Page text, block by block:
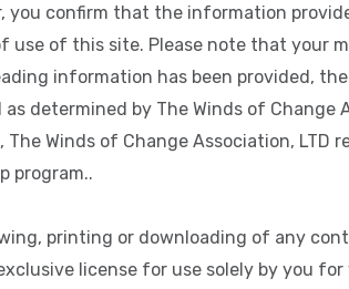
you confirm that the information
use of this site. Please note that your
information has been provided,
determined by The Winds of Change
The Winds of Change Association,
program..
printing or downloading of any
license for use solely by you